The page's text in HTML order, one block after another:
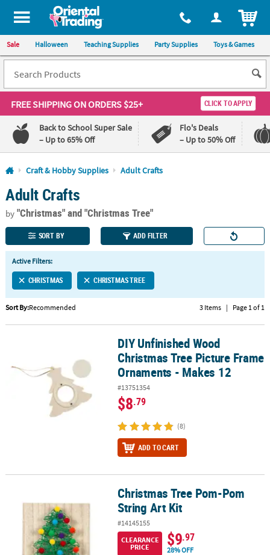
All content on this site is available, via phone, at 1-800-875-8480
Sale Halloween Teaching Supplies Party Supplies Toys & Games
FREE SHIPPINGON ORDERS $25+ CLICK TO APPLY
Back to School Super Sale
– Up to 65% Off
Flo's Deals
– Up to 50% Off
Log In
110%
Lowest
Price
100%
Happiness
Guarantee
QUICK
LINKS
CUSTOMER
SERVICE
ABOUT
SAFE
Craft & Hobby Supplies Adult Crafts
Adult Crafts
by"Christmas"and "Christmas Tree"
SORT BY ADD FILTER
Active Filters:
CHRISTMAS CHRISTMAS TREE
Sort By:Recommended 3 Items | Page 1 of 1
DIY Unfinished Wood Christmas Tree Picture Frame Ornaments -
DIY Unfinished Wood
Christmas Tree Picture Frame
Ornaments - Makes 12
#13751354
$8.79
(8)
ADD TO CART
Christmas Tree Pom-Pom String Art KitChristmas Tree Pom-Pom
String Art Kit
#14145155
CLEARANCE
PRICE
$9.97
28% OFF